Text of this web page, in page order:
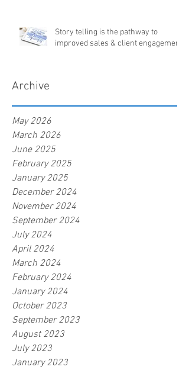
Story telling is the pathway to
improved sales & client engagement
Archive
May 2026
March 2026
June 2025
February 2025
January 2025
December 2024
November 2024
September 2024
July 2024
April 2024
March 2024
February 2024
January 2024
October 2023
September 2023
August 2023
July 2023
January 2023